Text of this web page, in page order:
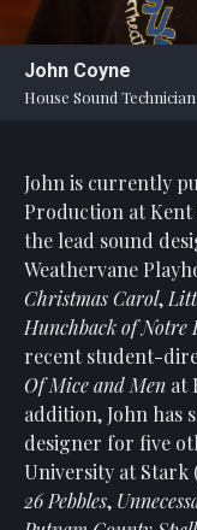
An
Enjoyable
Board
Of
Trustees
Staff
Our
Generous
Donors
Our
Hardworking
Volunteers
John Coyne
House Sound Technician
John is currently
Production at Kent
the lead sound
Weathervane
Christmas Carol,
Hunchback of Notre
recent student-
Of Mice and Men at
addition, John has
designer for five
University at Stark
26 Pebbles,